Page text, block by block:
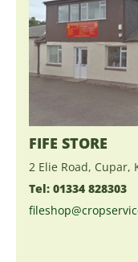
FIFE STORE
2 Elie Road, Cupar,
Tel: 01334 828303